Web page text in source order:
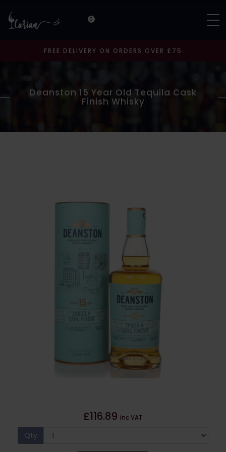
0
FREE DELIVERY ON ORDERS OVER £75
Deanston 15 Year Old Tequila Cask
Finish Whisky
£116.89 inc VAT
Qty